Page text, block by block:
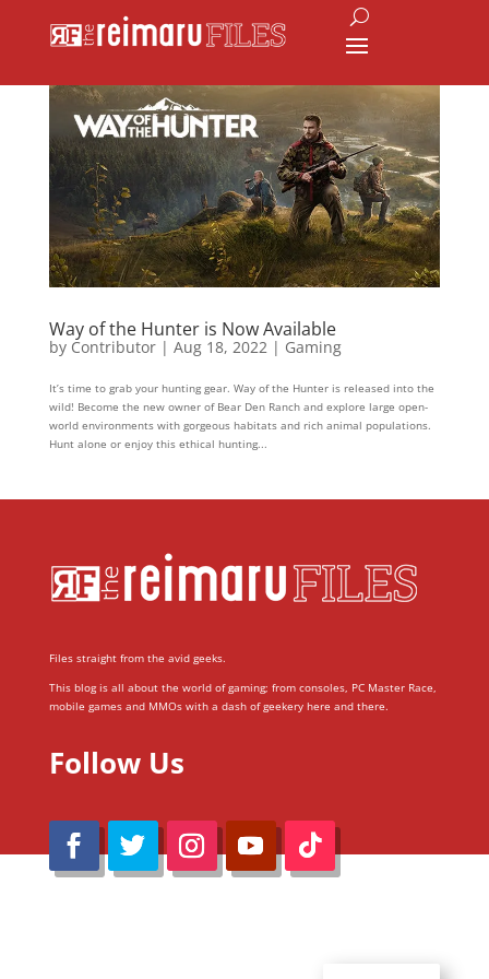
Way of the Hunter is Now Available
by Contributor| Aug 18, 2022| Gaming
It’s time to grab your hunting gear. Way of the Hunter is released into the
wild! Become the new owner of Bear Den Ranch and explore large open-
world environments with gorgeous habitats and rich animal populations.
Hunt alone or enjoy this ethical hunting...
Files straight from the avid geeks.
This blog is all about the world of gaming; from consoles, PC Master Race,
mobile games and MMOs with a dash of geekery here and there.
Follow Us